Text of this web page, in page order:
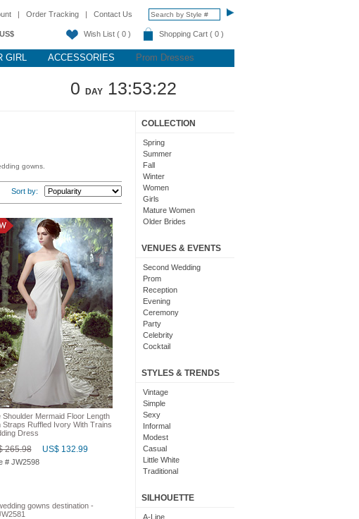
| Order Tracking | Contact Us
US$ Wish List ( 0 ) Shopping Cart ( 0 )
GIRL ACCESSORIES Prom Dresses
0 DAY 13:53:21
gowns.
Sort by:
Shoulder Mermaid Floor Length
Straps Ruffled Ivory With Trains
Dress
265.98 US$ 132.99
# JW2598
COLLECTION
Spring
Summer
Fall
Winter
Women
Girls
Mature Women
Older Brides
VENUES & EVENTS
Second Wedding
Prom
Reception
Evening
Ceremony
Party
Celebrity
Cocktail
Beach
Country
Garden
Outdoor
Temple
Coast
Fancy
STYLES & TRENDS
Vintage
Simple
Sexy
Informal
Modest
Casual
Little White
Traditional
Elegant
Modern
SILHOUETTE
A-Line